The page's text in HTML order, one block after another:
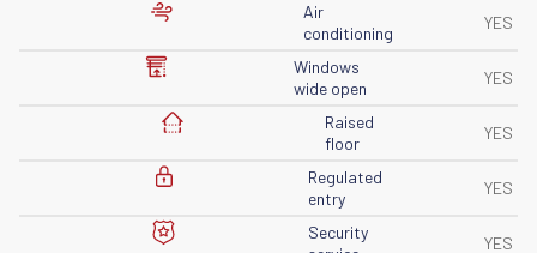
Air
conditioning
YES
Windows
wide open
YES
Raised
floor
YES
Regulated
entry
YES
Security
YES